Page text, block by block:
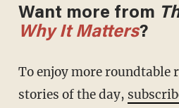
Want more from
Why It Matters?
To enjoy more roundtable rundowns of the top
stories of the day,